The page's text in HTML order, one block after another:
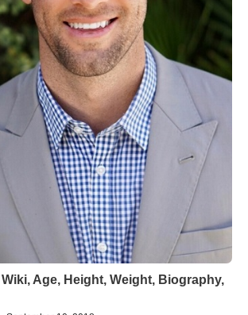
Age, Height, Weight, Biography,